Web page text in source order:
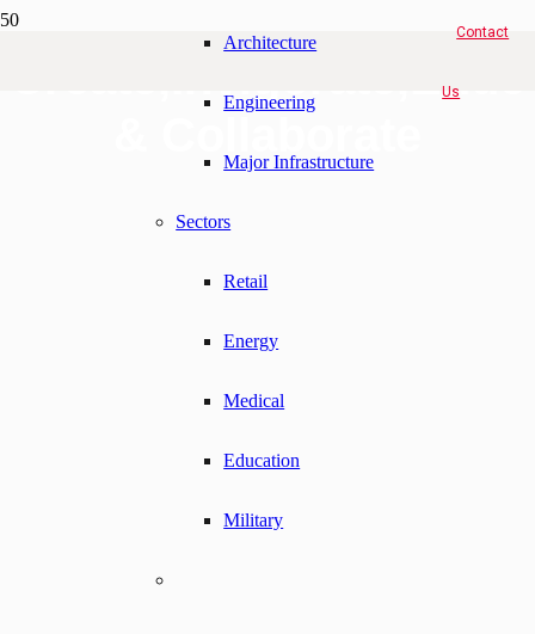
Architecture
Engineering
Major Infrastructure
Sectors
Retail
Energy
Medical
Education
Military
Contact
Us